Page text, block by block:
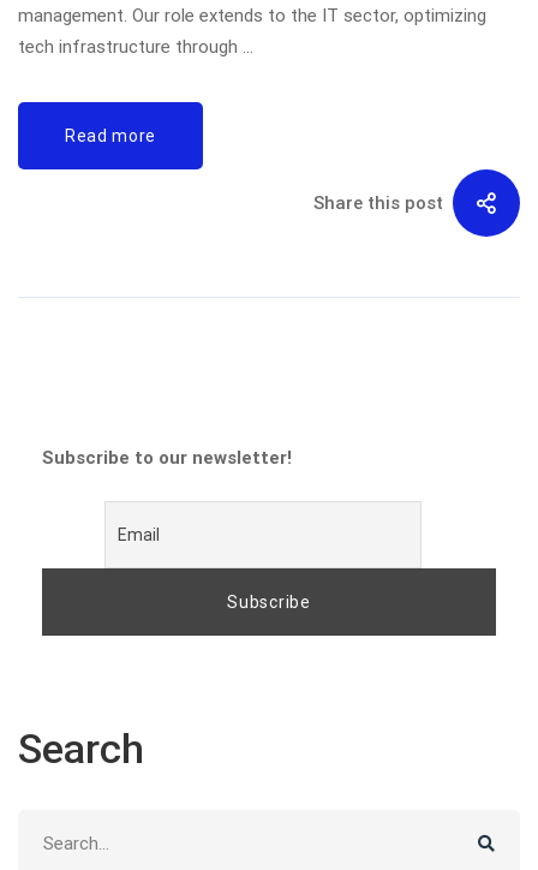
management. Our role extends to the IT sector, optimizing
tech infrastructure through …
Read more
Share this post
Subscribe to our newsletter!
Search
for: